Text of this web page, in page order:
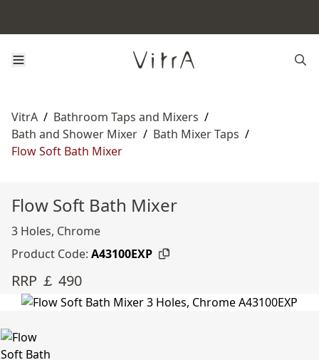
VitrA / Bathroom Taps and Mixers /
Bath and Shower Mixer / Bath Mixer Taps /
Flow Soft Bath Mixer
Flow Soft Bath Mixer
3 Holes, Chrome
Product Code: A43100EXP
RRP ￡ 490